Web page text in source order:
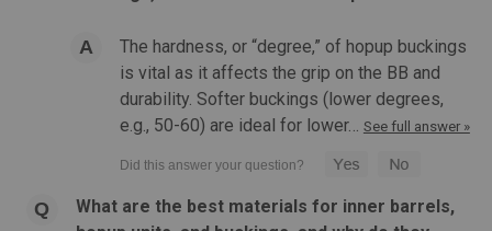
The hardness, or “degree,” of hopup buckings
is vital as it affects the grip on the BB and
durability. Softer buckings (lower degrees,
e.g., 50-60) are ideal for lower…
See full answer »
What are the best materials for inner barrels,